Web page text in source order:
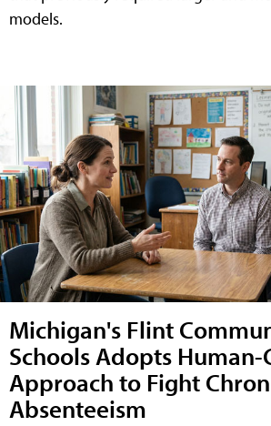
models.
Michigan's Flint
Schools Adopts Human-
Approach to Fight
Absenteeism